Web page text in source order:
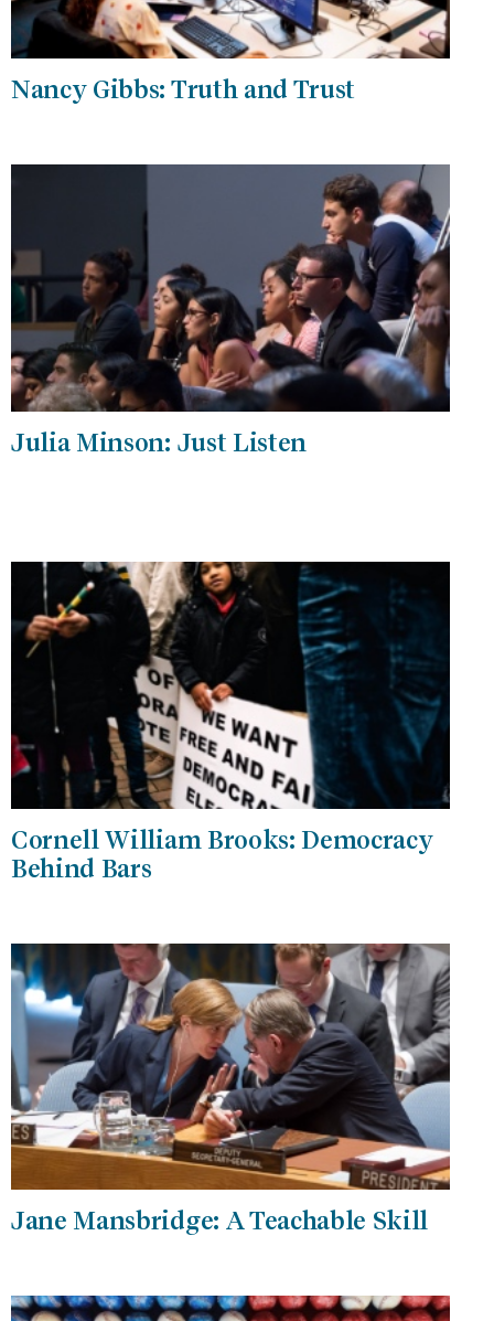
Nancy Gibbs: Truth and Trust
Julia Minson: Just Listen
Cornell William Brooks: Democracy
Behind Bars
Jane Mansbridge: A Teachable Skill